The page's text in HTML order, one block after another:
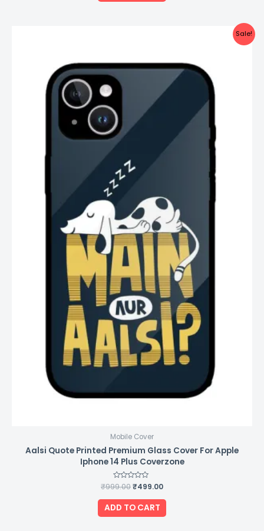
Sale!
Mobile Cover
Aalsi Quote Printed Premium Glass Cover For Apple
Iphone 14 Plus Coverzone
Rated
0
out
of
5
₹999.00₹499.00
ADD TO CART